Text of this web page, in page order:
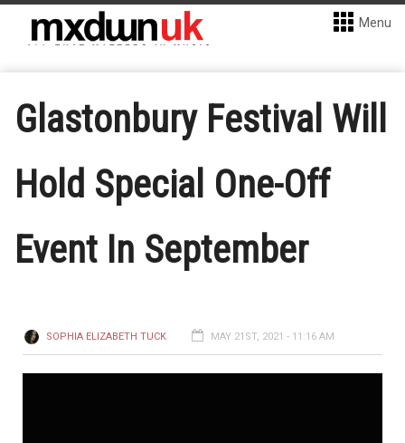
Menu
Glastonbury Festival Will
Hold Special One-Off
Event In September
SOPHIA ELIZABETH TUCK MAY 21ST, 2021 - 11:16 AM